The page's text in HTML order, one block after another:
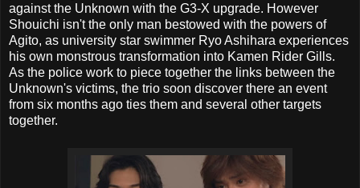
against the Unknown with the G3-X upgrade. However
Shouichi isn't the only man bestowed with the powers of
Agito, as university star swimmer Ryo Ashihara experiences
his own monstrous transformation into Kamen Rider Gills.
As the police work to piece together the links between the
Unknown's victims, the trio soon discover there an event
from six months ago ties them and several other targets
together.